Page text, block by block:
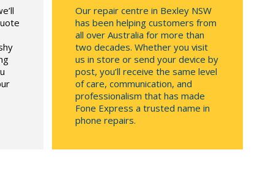
Our repair centre in Bexley NSW
has been helping customers from
all over Australia for more than
two decades. Whether you visit
us in store or send your device by
post, you’ll receive the same level
of care, communication, and
professionalism that has made
Fone Express a trusted name in
phone repairs.